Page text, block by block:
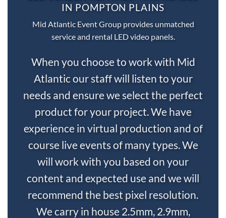
IN POMPTON PLAINS
Mid Atlantic Event Group provides unmatched
service and rental LED video panels.
When you choose to work with Mid
Atlantic our staff will listen to your
needs and ensure we select the perfect
product for your project. We have
experience in virtual production and of
course live events of many types. We
will work with you based on your
content and expected use and we will
recommend the best pixel resolution.
We carry in house 2.5mm, 2.9mm,